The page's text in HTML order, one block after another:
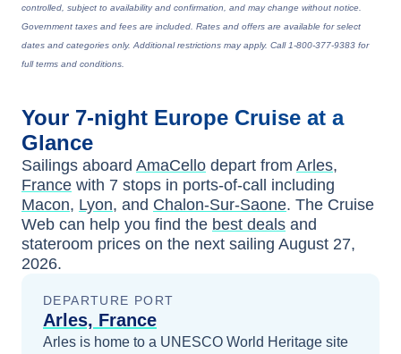
controlled, subject to availability and confirmation, and may change without notice.
Government taxes and fees are included. Rates and offers are available for select
dates and categories only. Additional restrictions may apply. Call 1-800-377-9383 for
full terms and conditions.
Your 7-night Europe Cruise at a
Glance
Sailings aboard AmaCello depart from Arles,
France with 7 stops in ports-of-call including
Macon, Lyon, and Chalon-Sur-Saone. The Cruise
Web can help you find the best deals and
stateroom prices on the next sailing August 27,
2026.
DEPARTURE PORT
Arles, France
Arles is home to a UNESCO World Heritage site